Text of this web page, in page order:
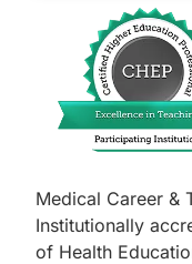
Medical Career &
Institutionally
of Health